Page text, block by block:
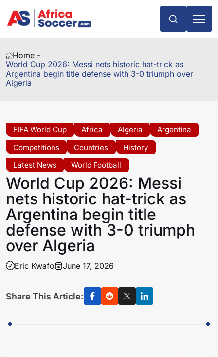
Home -
World Cup 2026: Messi nets historic hat-trick as
Argentina begin title defense with 3-0 triumph over
Algeria
FIFA World Cup Africa Algeria
Argentina
Competitions
Countries
History
Latest News
World Football
World Cup 2026: Messi
nets historic hat-trick as
Argentina begin title
defense with 3-0 triumph
over Algeria
Eric Kwafo June 17, 2026
Share This Article: